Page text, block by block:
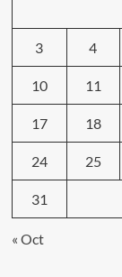
3 4
10 11
17 18
24 25
31
« Oct